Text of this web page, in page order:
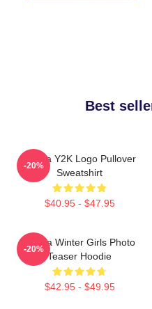
Best
Aespa Y2K Logo Pullover
Sweatshirt
$40.95 - $47.95
-20%
Aespa Winter Girls Photo
Teaser Hoodie
$42.95 - $49.95
-20%